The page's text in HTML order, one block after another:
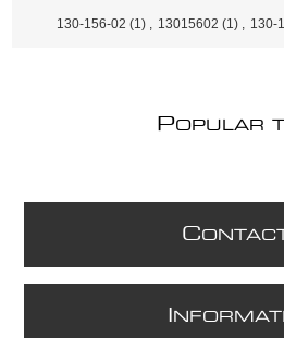
130-156-02 (1) 13015602 (1) 130-
POPULAR
C